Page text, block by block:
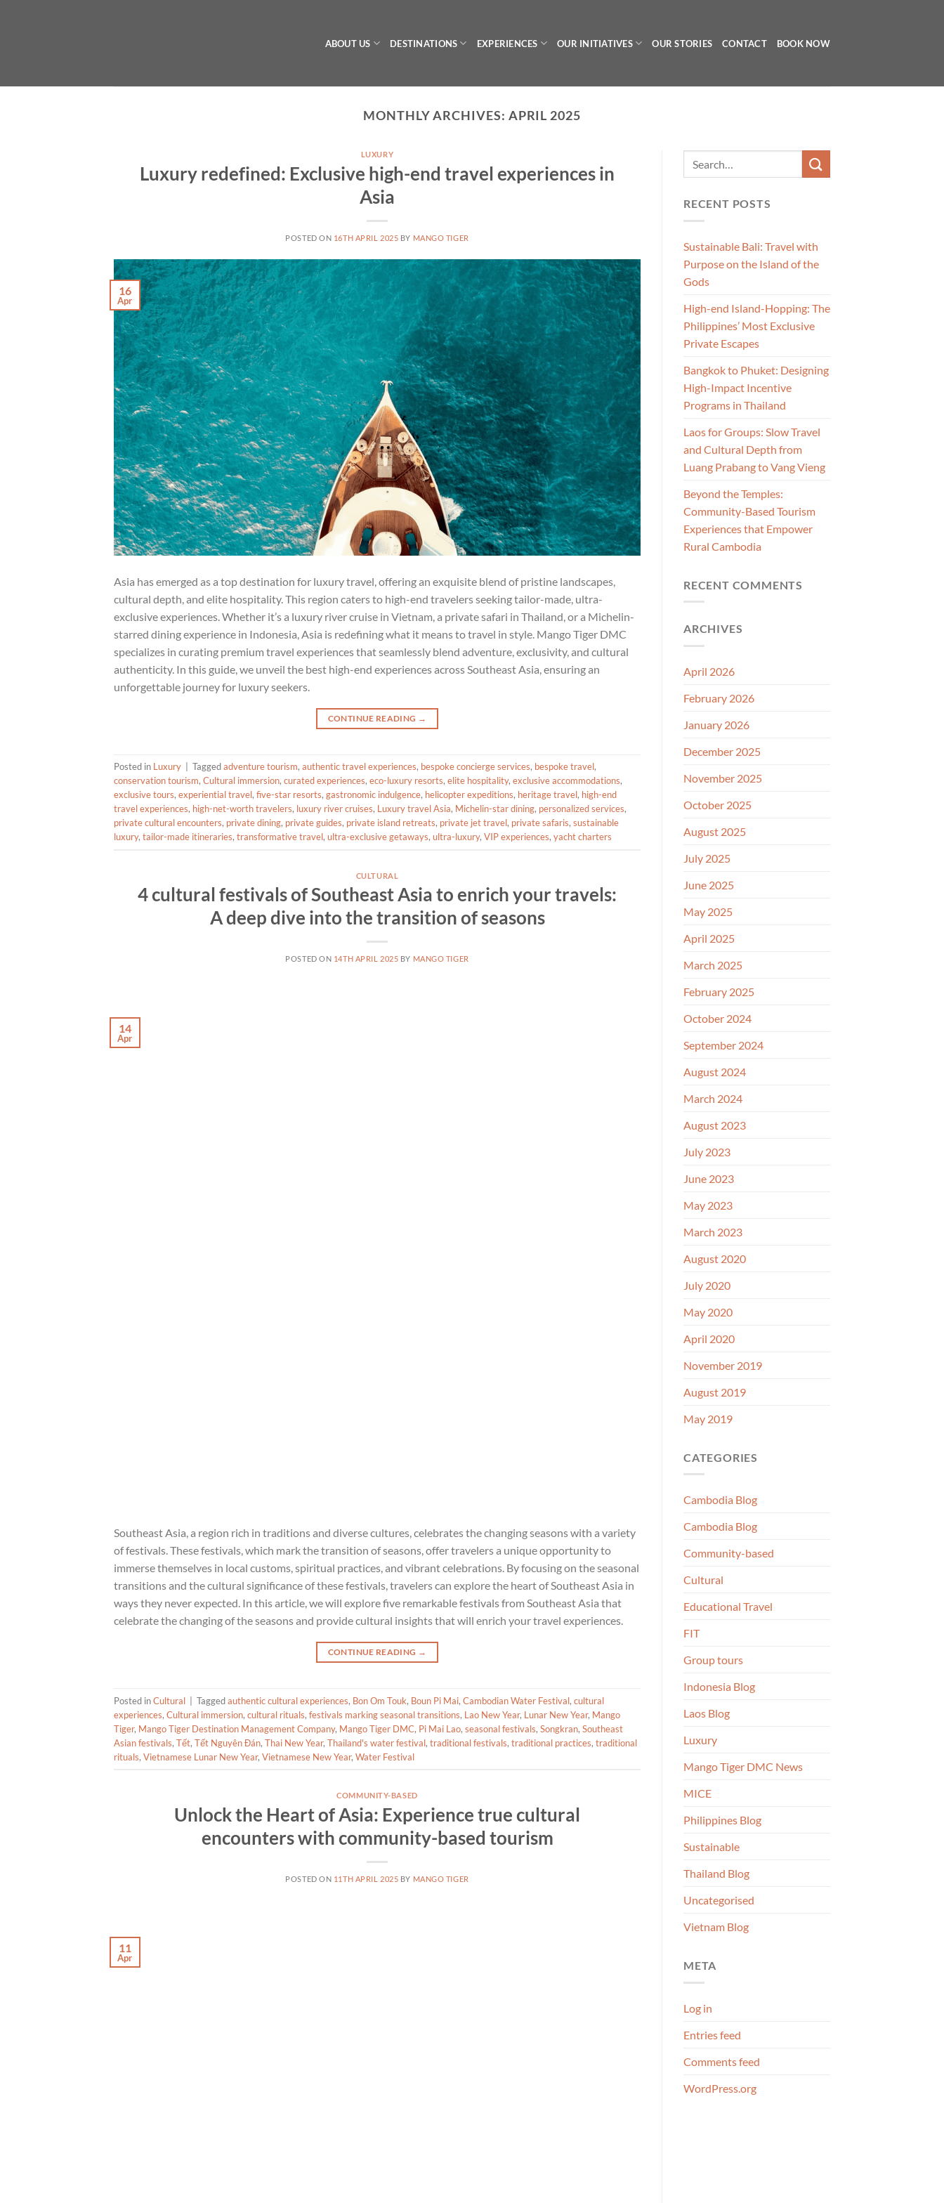
ABOUT US DESTINATIONS EXPERIENCES OUR INITIATIVES OUR STORIES CONTACT BOOK NOW
MONTHLY ARCHIVES: APRIL 2025
LUXURY
Luxury redefined: Exclusive high-end travel experiences in
Asia
POSTED ON 16TH APRIL 2025 BY MANGO TIGER
16
Apr
Asia has emerged as a top destination for luxury travel, offering an exquisite blend of pristine landscapes,
cultural depth, and elite hospitality. This region caters to high-end travelers seeking tailor-made, ultra-
exclusive experiences. Whether it’s a luxury river cruise in Vietnam, a private safari in Thailand, or a Michelin-
starred dining experience in Indonesia, Asia is redefining what it means to travel in style. Mango Tiger DMC
specializes in curating premium travel experiences that seamlessly blend adventure, exclusivity, and cultural
authenticity. In this guide, we unveil the best high-end experiences across Southeast Asia, ensuring an
unforgettable journey for luxury seekers.
CONTINUE READING →
Posted in Luxury Taggedadventure tourism, authentic travel experiences, bespoke concierge services, bespoke travel,
conservation tourism, Cultural immersion, curated experiences, eco-luxury resorts, elite hospitality, exclusive accommodations,
exclusive tours, experiential travel, five-star resorts, gastronomic indulgence, helicopter expeditions, heritage travel, high-end
travel experiences, high-net-worth travelers, luxury river cruises, Luxury travel Asia, Michelin-star dining, personalized services,
private cultural encounters, private dining, private guides, private island retreats, private jet travel, private safaris, sustainable
luxury, tailor-made itineraries, transformative travel, ultra-exclusive getaways, ultra-luxury, VIP experiences, yacht charters
CULTURAL
4 cultural festivals of Southeast Asia to enrich your travels:
A deep dive into the transition of seasons
POSTED ON 14TH APRIL 2025 BY MANGO TIGER
14
Apr
Southeast Asia, a region rich in traditions and diverse cultures, celebrates the changing seasons with a variety
of festivals. These festivals, which mark the transition of seasons, offer travelers a unique opportunity to
immerse themselves in local customs, spiritual practices, and vibrant celebrations. By focusing on the seasonal
transitions and the cultural significance of these festivals, travelers can explore the heart of Southeast Asia in
ways they never expected. In this article, we will explore five remarkable festivals from Southeast Asia that
celebrate the changing of the seasons and provide cultural insights that will enrich your travel experiences.
CONTINUE READING →
Posted inCultural Taggedauthentic cultural experiences, Bon Om Touk, Boun Pi Mai, Cambodian Water Festival, cultural
experiences, Cultural immersion, cultural rituals, festivals marking seasonal transitions, Lao New Year, Lunar New Year, Mango
Tiger, Mango Tiger Destination Management Company, Mango Tiger DMC, Pi Mai Lao, seasonal festivals, Songkran, Southeast
Asian festivals, Tết, Tết Nguyên Đán, Thai New Year, Thailand's water festival, traditional festivals, traditional practices, traditional
rituals, Vietnamese Lunar New Year, Vietnamese New Year, Water Festival
COMMUNITY-BASED
Unlock the Heart of Asia: Experience true cultural
encounters with community-based tourism
POSTED ON 11TH APRIL 2025 BY MANGO TIGER
11
Apr
RECENT POSTS
Sustainable Bali: Travel with
Purpose on the Island of the
Gods
High-end Island-Hopping: The
Philippines’ Most Exclusive
Private Escapes
Bangkok to Phuket: Designing
High-Impact Incentive
Programs in Thailand
Laos for Groups: Slow Travel
and Cultural Depth from
Luang Prabang to Vang Vieng
Beyond the Temples:
Community-Based Tourism
Experiences that Empower
Rural Cambodia
RECENT COMMENTS
ARCHIVES
April 2026
February 2026
January 2026
December 2025
November 2025
October 2025
August 2025
July 2025
June 2025
May 2025
April 2025
March 2025
February 2025
October 2024
September 2024
August 2024
March 2024
August 2023
July 2023
June 2023
May 2023
March 2023
August 2020
July 2020
May 2020
April 2020
November 2019
August 2019
May 2019
CATEGORIES
Cambodia Blog
Cambodia Blog
Community-based
Cultural
Educational Travel
FIT
Group tours
Indonesia Blog
Laos Blog
Luxury
Mango Tiger DMC News
MICE
Philippines Blog
Sustainable
Thailand Blog
Uncategorised
Vietnam Blog
META
Log in
Entries feed
Comments feed
WordPress.org